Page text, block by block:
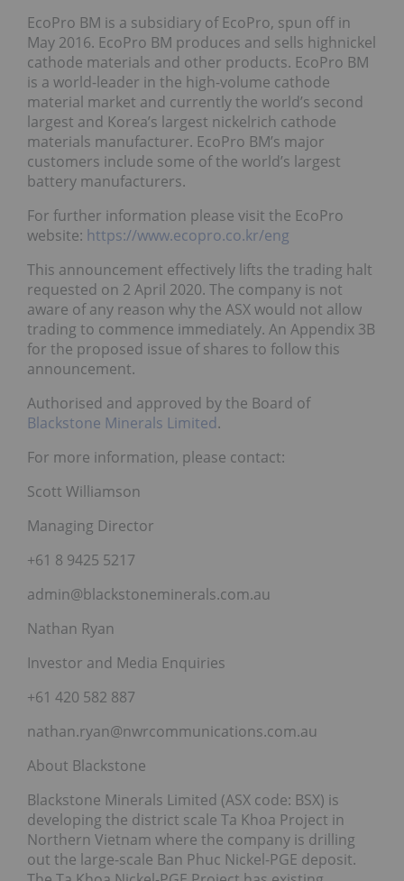
EcoPro BM is a subsidiary of EcoPro, spun off in
May 2016. EcoPro BM produces and sells highnickel
cathode materials and other products. EcoPro BM
is a world-leader in the high-volume cathode
material market and currently the world’s second
largest and Korea’s largest nickelrich cathode
materials manufacturer. EcoPro BM’s major
customers include some of the world’s largest
battery manufacturers.
For further information please visit the EcoPro
website: https://www.ecopro.co.kr/eng
This announcement effectively lifts the trading halt
requested on 2 April 2020. The company is not
aware of any reason why the ASX would not allow
trading to commence immediately. An Appendix 3B
for the proposed issue of shares to follow this
announcement.
Authorised and approved by the Board of
Blackstone Minerals Limited.
For more information, please contact:
Scott Williamson
Managing Director
+61 8 9425 5217
admin@blackstoneminerals.com.au
Nathan Ryan
Investor and Media Enquiries
+61 420 582 887
nathan.ryan@nwrcommunications.com.au
About Blackstone
Blackstone Minerals Limited (ASX code: BSX) is
developing the district scale Ta Khoa Project in
Northern Vietnam where the company is drilling
out the large-scale Ban Phuc Nickel-PGE deposit.